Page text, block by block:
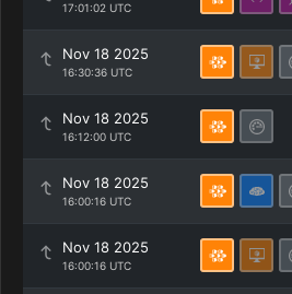
17:01:02 UTC
Nov 18 2025
16:30:36 UTC
Nov 18 2025
16:12:00 UTC
Nov 18 2025
16:00:16 UTC
Nov 18 2025
16:00:16 UTC